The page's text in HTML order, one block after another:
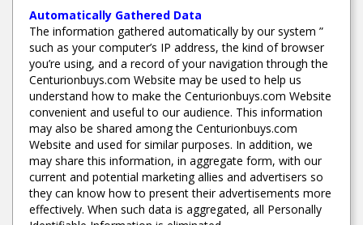
Automatically Gathered Data
The information gathered automatically by our system ”
such as your computer’s IP address, the kind of browser
you’re using, and a record of your navigation through the
Centurionbuys.com Website may be used to help us
understand how to make the Centurionbuys.com Website
convenient and useful to our audience. This information
may also be shared among the Centurionbuys.com
Website and used for similar purposes. In addition, we
may share this information, in aggregate form, with our
current and potential marketing allies and advertisers so
they can know how to present their advertisements more
effectively. When such data is aggregated, all Personally